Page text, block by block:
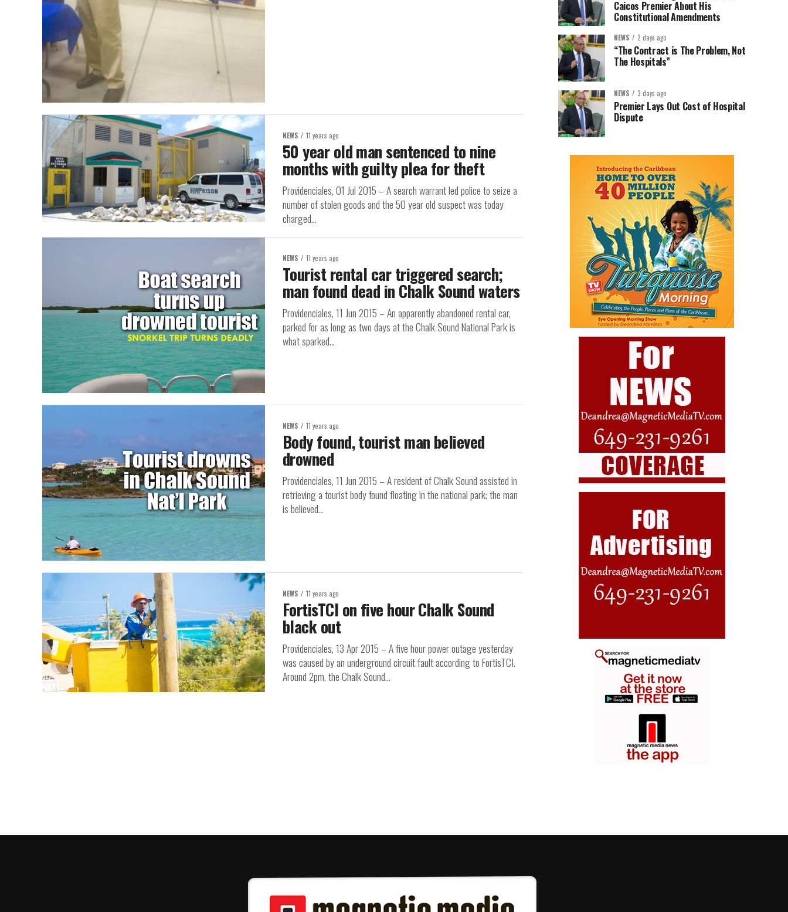
NEWS 11 years ago
50 year old man sentenced to nine
months with guilty plea for theft
Providenciales, 01 Jul 2015 – A search warrant led police to seize a
number of stolen goods and the 50 year old suspect was today
charged...
NEWS 11 years ago
Tourist rental car triggered search;
man found dead in Chalk Sound waters
Providenciales, 11 Jun 2015 – An apparently abandoned rental car,
parked for as long as two days at the Chalk Sound National Park is
what sparked...
NEWS 11 years ago
Body found, tourist man believed
drowned
Providenciales, 11 Jun 2015 – A resident of Chalk Sound assisted in
retrieving a tourist body found floating in the national park; the man
is believed...
NEWS 11 years ago
FortisTCI on five hour Chalk Sound
black out
Providenciales, 13 Apr 2015 – A five hour power outage yesterday
was caused by an underground circuit fault according to FortisTCI.
Around 2pm, the Chalk Sound...
Caicos Premier About His
Constitutional Amendments
NEWS 2 days ago
“The Contract is The Problem, Not
The Hospitals”
NEWS 3 days ago
Premier Lays Out Cost of Hospital
Dispute